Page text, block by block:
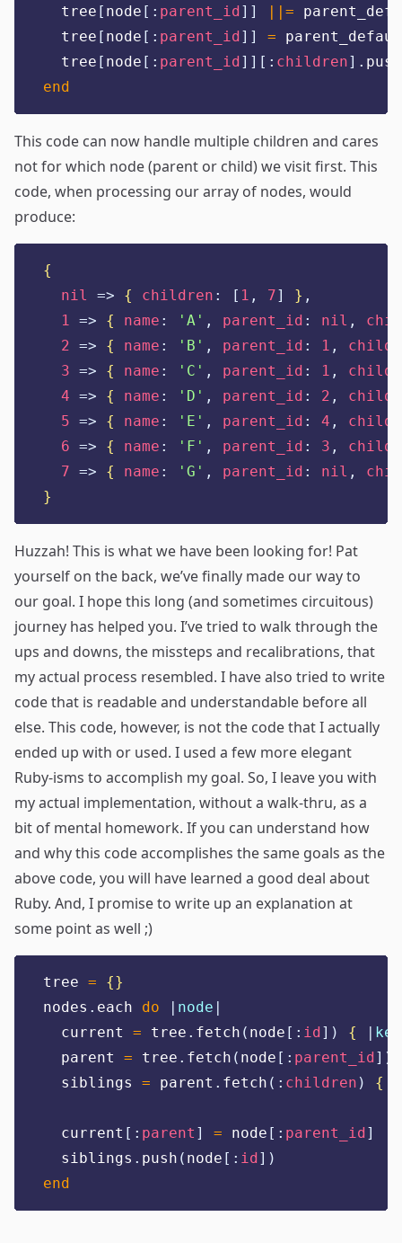
  tree
[ node [: parent_id ]] ||=
  tree
[ node [: parent_id ]] =
  tree
[ node [: parent_id ]][: children]. push
end
This code can now handle multiple children and cares
not for which node (parent or child) we visit first. This
code, when processing our array of nodes, would
produce:
{
nil
=> { children : [ 1 , 7] } ,
1 => { name : ' A ' , parent_id : nil ,
2 => { name : ' B ' , parent_id : 1 ,
3 => { name : ' C ' , parent_id : 1 ,
4 => { name : ' D ' , parent_id : 2 ,
5 => { name : ' E ' , parent_id : 4 ,
6 => { name : ' F ' , parent_id : 3 ,
7 => { name : ' G ' , parent_id : nil ,
}
Huzzah! This is what we have been looking for! Pat
yourself on the back, we’ve finally made our way to
our goal. I hope this long (and sometimes circuitous)
journey has helped you. I’ve tried to walk through the
ups and downs, the missteps and recalibrations, that
my actual process resembled. I have also tried to write
code that is readable and understandable before all
else. This code, however, is not the code that I actually
ended up with or used. I used a few more elegant
Ruby-isms to accomplish my goal. So, I leave you with
my actual implementation, without a walk-thru, as a
bit of mental homework. If you can understand how
and why this code accomplishes the same goals as the
above code, you will have learned a good deal about
Ruby. And, I promise to write up an explanation at
some point as well ;)
tree =
{}
nodes . each do node
  current
= tree . fetch ( node [: id ]) {
key
  parent
= tree . fetch ( node [: parent_id ])
  siblings
= parent . fetch (: children ) {
  current
[: parent ] = node [: parent_id ]
  siblings
. push ( node [: id ])
end